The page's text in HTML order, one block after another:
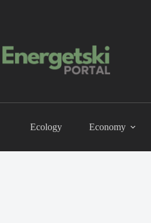
Ecology Economy